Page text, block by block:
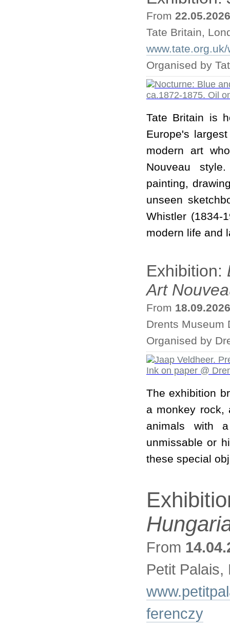
From 22.05.2026
Tate Britain,
Organised by
Tate Britain is
Europe's
modern art
Nouveau
painting,
unseen
Whistler (1834-
modern life and
Exhibition:
Art
From 18.09.2026
Drents Museum
Organised by
The exhibition
a monkey rock,
animals with
unmissable or
these special
From
Petit Palais,
ferenczy